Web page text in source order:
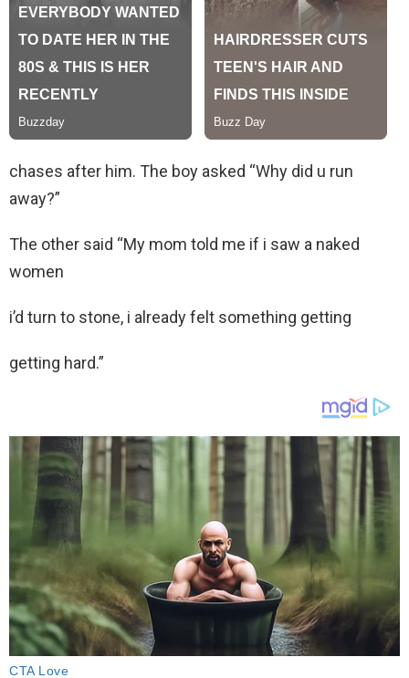
chases after him. The boy asked “Why did u run
away?”
The other said “My mom told me if i saw a naked
women
i’d turn to stone, i already felt something getting
getting hard.”